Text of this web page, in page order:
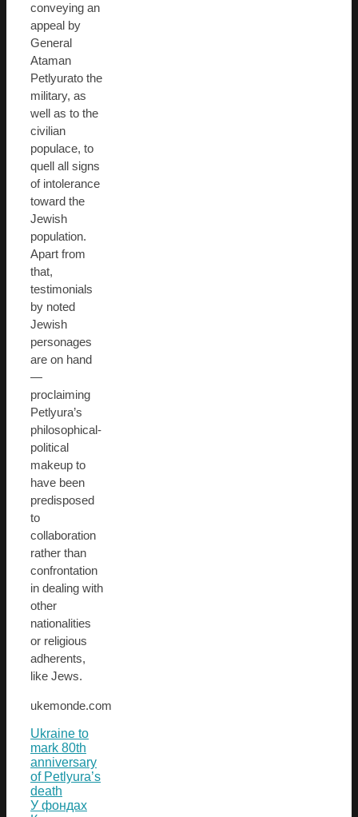
conveying an
appeal by
General
Ataman
Petlyurato the
military, as
well as to the
civilian
populace, to
quell all signs
of intolerance
toward the
Jewish
population.
Apart from
that,
testimonials
by noted
Jewish
personages
are on hand
—
proclaiming
Petlyura’s
philosophical-
political
makeup to
have been
predisposed
to
collaboration
rather than
confrontation
in dealing with
other
nationalities
or religious
adherents,
like Jews.
ukemonde.com
Ukraine to
mark 80th
anniversary
of Petlyura’s
death
У фондах